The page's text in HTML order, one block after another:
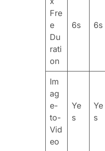
Fre
e
Du
rati
on
6s 6s
Im
ag
e-
to-
Vid
eo
Ye
s
Ye
s